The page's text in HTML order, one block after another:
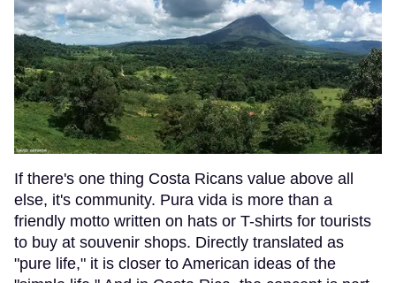
If there's one thing Costa Ricans value above all
else, it's community. Pura vida is more than a
friendly motto written on hats or T-shirts for tourists
to buy at souvenir shops. Directly translated as
"pure life," it is closer to American ideas of the